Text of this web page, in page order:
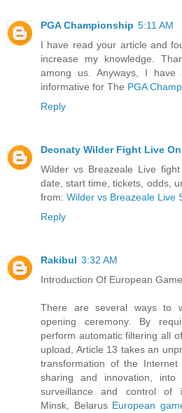
PGA Championship 5:11 AM
I have read your article and
increase my knowledge.
among us. Anyways, I
informative for The PGA
Reply
Deonaty Wilder Fight Live
Wilder vs Breazeale Live
date, start time, tickets, odds,
from: Wilder vs Breazeale Live
Reply
Rakibul 3:32 AM
Introduction Of European
There are several ways to
opening ceremony. By
perform automatic filtering all
upload, Article 13 takes an
transformation of the
sharing and innovation,
surveillance and control of
Minsk, Belarus European